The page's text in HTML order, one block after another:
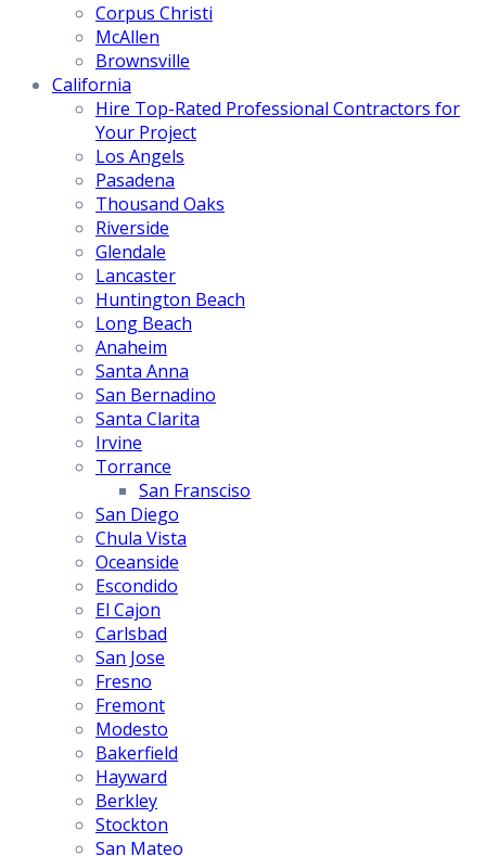
Corpus Christi
McAllen
Brownsville
California
Hire Top-Rated Professional Contractors for
Your Project
Los Angels
Pasadena
Thousand Oaks
Riverside
Glendale
Lancaster
Huntington Beach
Long Beach
Anaheim
Santa Anna
San Bernadino
Santa Clarita
Irvine
Torrance
San Fransciso
San Diego
Chula Vista
Oceanside
Escondido
El Cajon
Carlsbad
San Jose
Fresno
Fremont
Modesto
Bakerfield
Hayward
Berkley
Stockton
San Mateo